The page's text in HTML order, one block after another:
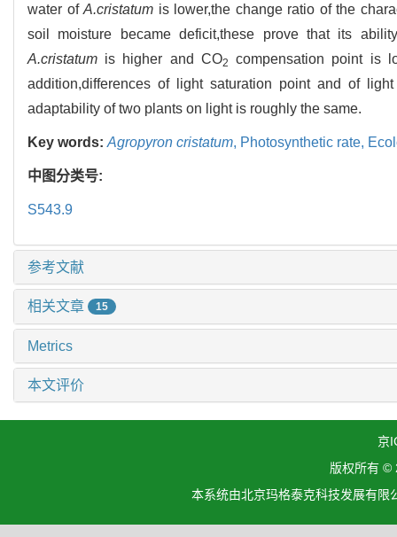
water of A.cristatum is lower,the change ratio of the
soil moisture became deficit,these prove that its
A.cristatum is higher and CO2
compensation point is
addition,differences of light saturation point and of
adaptability of two plants on light is roughly the same.
Key words: Agropyron cristatum, Photosynthetic rate,
中图分类号:
S543.9
参考文献
相关文章 15
Metrics
本文评价
京
版权所有 ©
本系统由北京玛格泰克科技发展有